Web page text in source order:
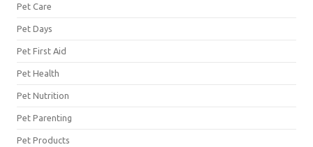
Pet Care
Pet Days
Pet First Aid
Pet Health
Pet Nutrition
Pet Parenting
Pet Products